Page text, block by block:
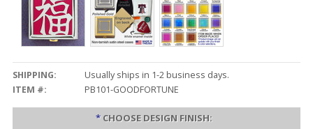
SHIPPING:
Usually ships in 1-2 business days.
ITEM #:
PB101-GOODFORTUNE
* CHOOSE DESIGN FINISH: